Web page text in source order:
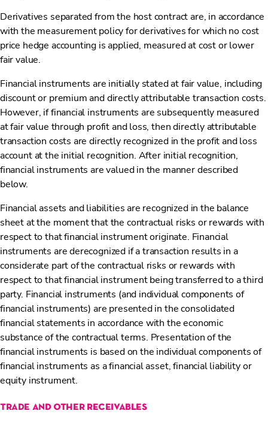
Derivatives separated from the host contract are, in accordance
with the measurement policy for derivatives for which no cost
price hedge accounting is applied, measured at cost or lower
fair value.
Financial instruments are initially stated at fair value, including
discount or premium and directly attributable transaction costs.
However, if financial instruments are subsequently measured
at fair value through profit and loss, then directly attributable
transaction costs are directly recognized in the profit and loss
account at the initial recognition. After initial recognition,
financial instruments are valued in the manner described
below.
Financial assets and liabilities are recognized in the balance
sheet at the moment that the contractual risks or rewards with
respect to that financial instrument originate. Financial
instruments are derecognized if a transaction results in a
considerate part of the contractual risks or rewards with
respect to that financial instrument being transferred to a third
party. Financial instruments (and individual components of
financial instruments) are presented in the consolidated
financial statements in accordance with the economic
substance of the contractual terms. Presentation of the
financial instruments is based on the individual components of
financial instruments as a financial asset, financial liability or
equity instrument.
trade and other receivables